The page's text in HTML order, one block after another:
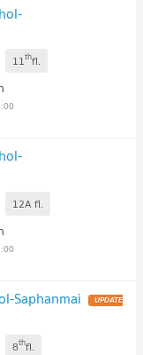
11thfl.
12A fl.
Saphanmai UPDATE
8thfl.